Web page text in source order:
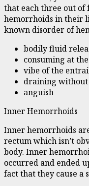
that each three out of
hemorrhoids in their
known disorder of
bodily fluid
consuming at
vibe of the
draining
anguish
Inner Hemorrhoids
Inner hemorrhoids
rectum which isn’t
body. Inner
occurred and ended
fact that they cause a